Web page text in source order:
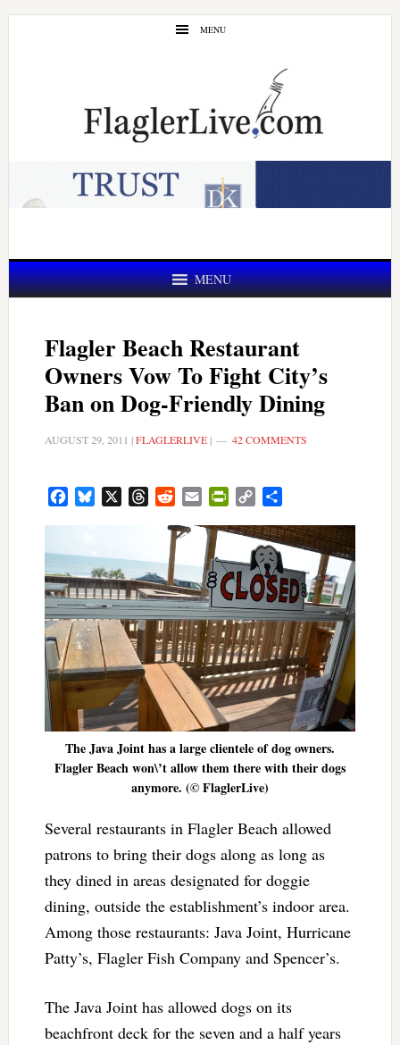
Skip
Skip
MENU
MENU
Flagler Beach Restaurant
Owners Vow To Fight City’s
Ban on Dog-Friendly Dining
AUGUST 29, 2011 |FLAGLERLIVE| 42 COMMENTS
FacebookBluesky ThreadsRedditEmail PrintFriendly
Copy
The Java Joint has a large clientele of dog owners.
Flagler Beach won\’t allow them there with their dogs
anymore. (© FlaglerLive)
Several restaurants in Flagler Beach allowed
patrons to bring their dogs along as long as
they dined in areas designated for doggie
dining, outside the establishment’s indoor area.
Among those restaurants: Java Joint, Hurricane
Patty’s, Flagler Fish Company and Spencer’s.
The Java Joint has allowed dogs on its
beachfront deck for the seven and a half years